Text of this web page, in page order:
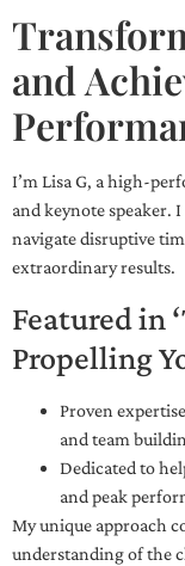
and
I’m Lisa G, a high-
and keynote speaker.
navigate disruptive
extraordinary results.
Featured in
Propelling
Proven
and team
Dedicated to
and peak
My unique approach
understanding of the